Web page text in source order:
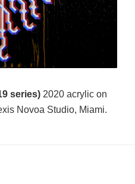
series) 2020 acrylic on
Novoa Studio, Miami.